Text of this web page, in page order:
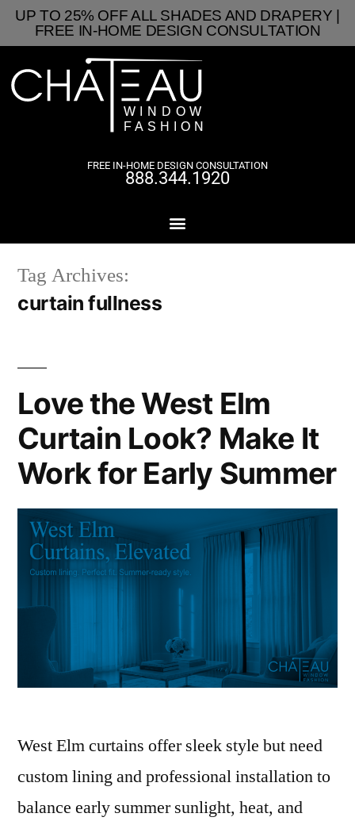
UP TO 25% OFF ALL SHADES AND DRAPERY |
FREE IN-HOME DESIGN CONSULTATION
FREE IN-HOME DESIGN CONSULTATION
888.344.1920
Tag Archives:
curtain fullness
Love the West Elm
Curtain Look? Make It
Work for Early Summer
West Elm curtains offer sleek style but need
custom lining and professional installation to
balance early summer sunlight, heat, and